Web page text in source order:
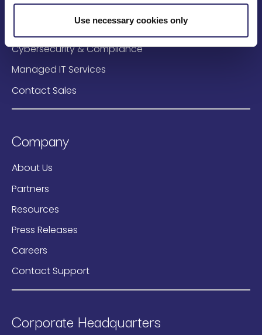
Use necessary cookies only
AI & Data Solutions
Cybersecurity & Compliance
Managed IT Services
Contact Sales
Company
About Us
Partners
Resources
Press Releases
Careers
Contact Support
Corporate Headquarters